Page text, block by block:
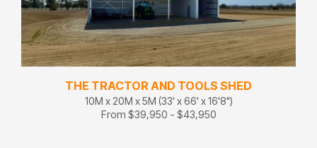
THE TRACTOR AND TOOLS SHED
10M x 20M x 5M (33' x 66' x 16'8")
From $39,950 - $43,950